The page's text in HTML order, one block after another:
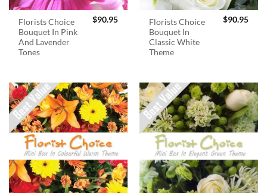
Florists Choice
Bouquet In Pink
And Lavender
Tones
$90.95
Florists Choice
Bouquet In
Classic White
Theme
$90.95